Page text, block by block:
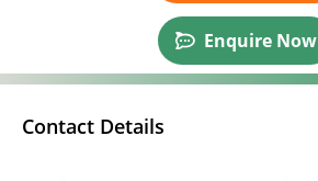
Enquire Now
Contact Details